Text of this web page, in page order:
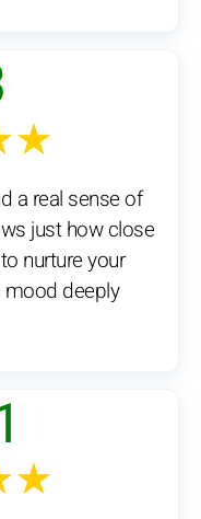
a real sense of
just how close
nurture your
mood deeply